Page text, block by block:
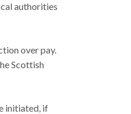
authorities
over pay.
Scottish
initiated, if